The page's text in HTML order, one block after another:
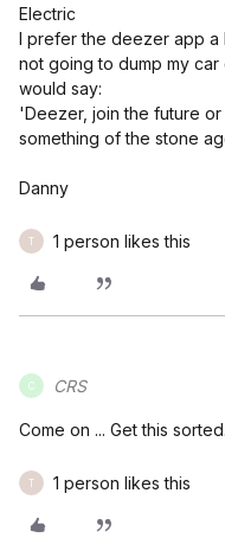
Electric
I prefer the deezer app a
not going to dump my car
would say:
'Deezer, join the future
something of the stone
Danny
T 1 person likes this
C CRS
Come on ... Get this sorted.
T 1 person likes this